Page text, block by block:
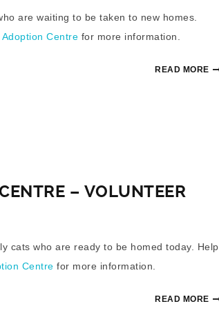
are waiting to be taken to new homes.
Centre for more information.
READ MORE
– VOLUNTEER
cats who are ready to be homed today. Help
Centre for more information.
READ MORE